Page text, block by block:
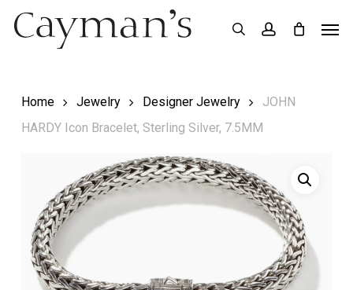
Skip
searchaccount
Home Jewelry Designer Jewelry
JOHN
HARDY Icon Bracelet, Sterling Silver, 7.5MM